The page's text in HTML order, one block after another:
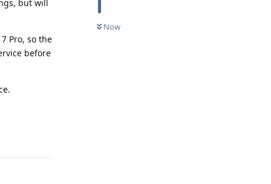
Now
but will
Pro, so the
before